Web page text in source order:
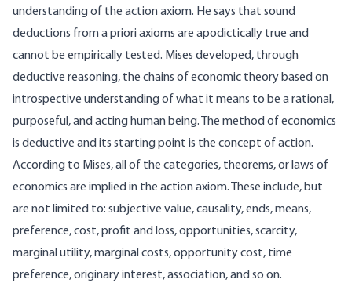
understanding of the action axiom. He says that sound
deductions from a priori axioms are apodictically true and
cannot be empirically tested. Mises developed, through
deductive reasoning, the chains of economic theory based on
introspective understanding of what it means to be a rational,
purposeful, and acting human being. The method of economics
is deductive and its starting point is the concept of action.
According to Mises, all of the categories, theorems, or laws of
economics are implied in the action axiom. These include, but
are not limited to: subjective value, causality, ends, means,
preference, cost, profit and loss, opportunities, scarcity,
marginal utility, marginal costs, opportunity cost, time
preference, originary interest, association, and so on.